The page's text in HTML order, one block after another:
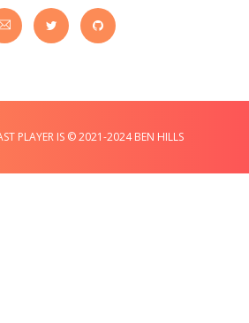
PLAYER IS © 2021-2024 BEN HILLS